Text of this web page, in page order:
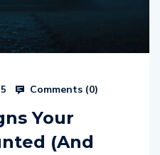
Comments (0)
Your
(And